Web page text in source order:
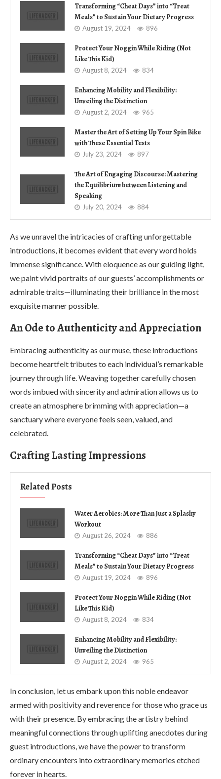
Transforming “Cheat Days” into “Treat
Meals” to Sustain Your Dietary Progress
August 19, 2024 896
Protect Your Noggin While Riding (Not
Like This Kid)
August 8, 2024 834
Enhancing Mobility and Flexibility:
Unveiling the Distinction
August 2, 2024 965
Master the Art of Setting Up Your Spin Bike
with These Essential Tests
July 23, 2024 897
The Art of Engaging Discourse: Mastering
the Equilibrium between Listening and
Speaking
July 20, 2024 884
As we unravel the intricacies of crafting unforgettable
introductions, it becomes evident that every word holds
immense significance. With eloquence as our guiding light,
we paint vivid portraits of our guests’ accomplishments or
admirable traits—illuminating their brilliance in the most
exquisite manner possible.
An Ode to Authenticity and Appreciation
Embracing authenticity as our muse, these introductions
become heartfelt tributes to each individual’s remarkable
journey through life. Weaving together carefully chosen
words imbued with sincerity and admiration allows us to
create an atmosphere brimming with appreciation—a
sanctuary where everyone feels seen, valued, and
celebrated.
Crafting Lasting Impressions
Related Posts
Water Aerobics: More Than Just a Splashy
Workout
August 26, 2024 886
Transforming “Cheat Days” into “Treat
Meals” to Sustain Your Dietary Progress
August 19, 2024 896
Protect Your Noggin While Riding (Not
Like This Kid)
August 8, 2024 834
Enhancing Mobility and Flexibility:
Unveiling the Distinction
August 2, 2024 965
In conclusion, let us embark upon this noble endeavor
armed with positivity and reverence for those who grace us
with their presence. By embracing the artistry behind
meaningful connections through uplifting anecdotes during
guest introductions, we have the power to transform
ordinary encounters into extraordinary memories etched
forever in hearts.